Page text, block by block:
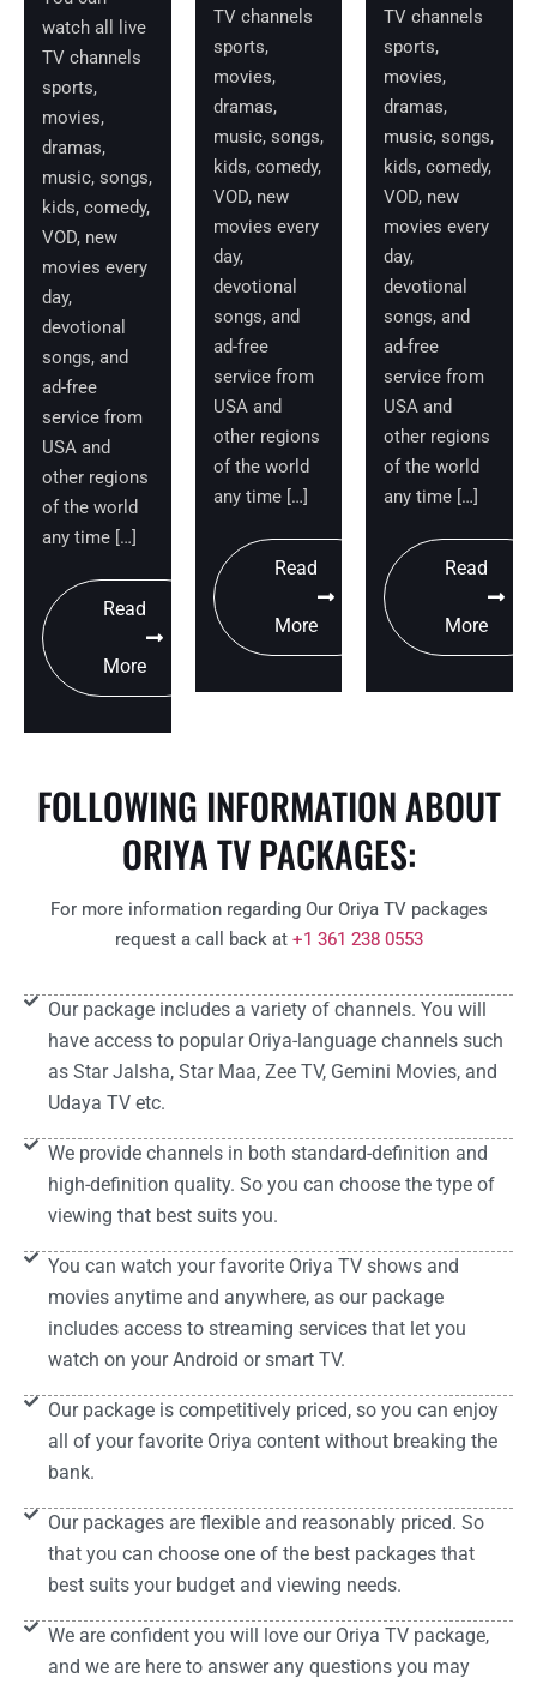
watch all live
TV channels
sports,
movies,
dramas,
music, songs,
kids, comedy,
VOD, new
movies every
day,
devotional
songs, and
ad-free
service from
USA and
other regions
of the world
any time […]
Read
More
TV channels
sports,
movies,
dramas,
music, songs,
kids, comedy,
VOD, new
movies every
day,
devotional
songs, and
ad-free
service from
USA and
other regions
of the world
any time […]
Read
More
TV channels
sports,
movies,
dramas,
music, songs,
kids, comedy,
VOD, new
movies every
day,
devotional
songs, and
ad-free
service from
USA and
other regions
of the world
any time […]
Read
More
FOLLOWING INFORMATION ABOUT
ORIYA TV PACKAGES:
For more information regarding Our Oriya TV packages
request a call back at +1 361 238 0553
Our package includes a variety of channels. You will
have access to popular Oriya-language channels such
as Star Jalsha, Star Maa, Zee TV, Gemini Movies, and
Udaya TV etc.
We provide channels in both standard-definition and
high-definition quality. So you can choose the type of
viewing that best suits you.
You can watch your favorite Oriya TV shows and
movies anytime and anywhere, as our package
includes access to streaming services that let you
watch on your Android or smart TV.
Our package is competitively priced, so you can enjoy
all of your favorite Oriya content without breaking the
bank.
Our packages are flexible and reasonably priced. So
that you can choose one of the best packages that
best suits your budget and viewing needs.
We are confident you will love our Oriya TV package,
and we are here to answer any questions you may